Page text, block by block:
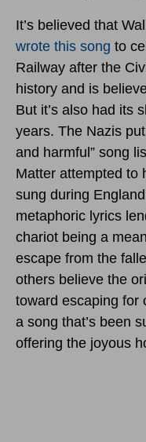
It’s believed that
wrote this song to
Railway after the
history and is
But it’s also had its
years. The Nazis
and harmful” song
Matter attempted to
sung during
metaphoric lyrics
chariot being a
escape from the
others believe the
toward escaping for
a song that’s been
offering the joyous